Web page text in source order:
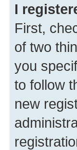
I
First,
of two
you
to follow
new